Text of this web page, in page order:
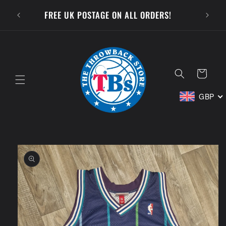
content FREE UK POSTAGE ON ALL ORDERS!
Cart
GBP
Skip to
product
information